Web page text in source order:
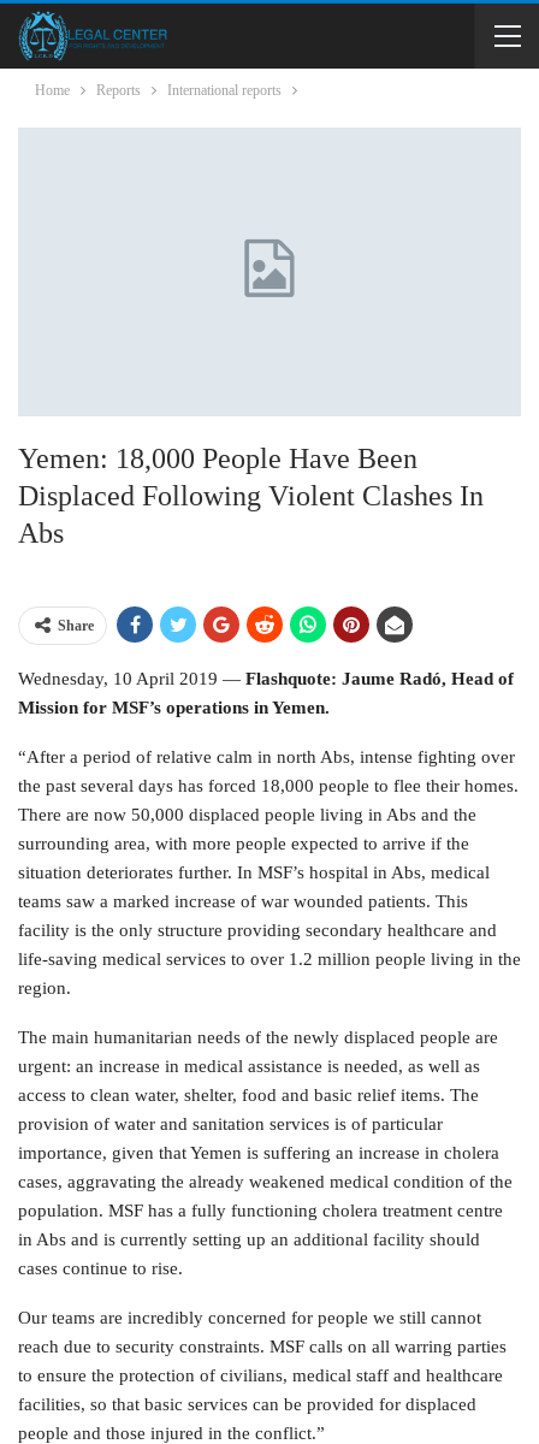
Home Reports International reports
Yemen: 18,000 People Have Been
Displaced Following Violent Clashes In
Abs
Share
Wednesday, 10 April 2019 — Flashquote: Jaume Radó, Head of
Mission for MSF’s operations in Yemen.
“After a period of relative calm in north Abs, intense fighting over
the past several days has forced 18,000 people to flee their homes.
There are now 50,000 displaced people living in Abs and the
surrounding area, with more people expected to arrive if the
situation deteriorates further. In MSF’s hospital in Abs, medical
teams saw a marked increase of war wounded patients. This
facility is the only structure providing secondary healthcare and
life-saving medical services to over 1.2 million people living in the
region.
The main humanitarian needs of the newly displaced people are
urgent: an increase in medical assistance is needed, as well as
access to clean water, shelter, food and basic relief items. The
provision of water and sanitation services is of particular
importance, given that Yemen is suffering an increase in cholera
cases, aggravating the already weakened medical condition of the
population. MSF has a fully functioning cholera treatment centre
in Abs and is currently setting up an additional facility should
cases continue to rise.
Our teams are incredibly concerned for people we still cannot
reach due to security constraints. MSF calls on all warring parties
to ensure the protection of civilians, medical staff and healthcare
facilities, so that basic services can be provided for displaced
people and those injured in the conflict.”